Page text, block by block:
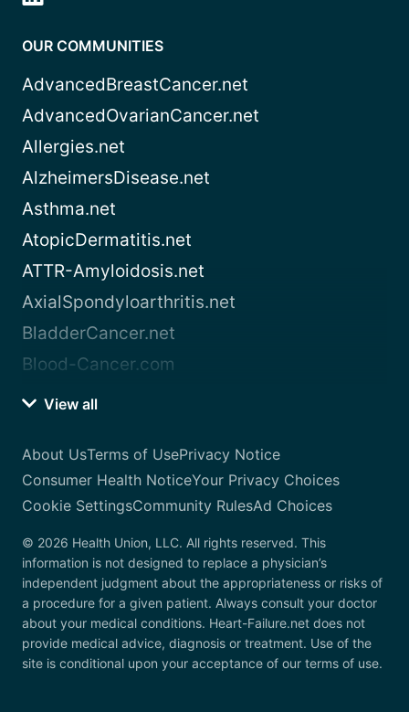
OUR COMMUNITIES
AdvancedBreastCancer.net
AdvancedOvarianCancer.net
Allergies.net
AlzheimersDisease.net
Asthma.net
AtopicDermatitis.net
ATTR-Amyloidosis.net
AxialSpondyloarthritis.net
BladderCancer.net
Blood-Cancer.com
View all
About UsTerms of UsePrivacy Notice
Consumer Health NoticeYour Privacy Choices
Cookie SettingsCommunity RulesAd Choices
© 2026 Health Union, LLC. All rights reserved. This
information is not designed to replace a physician’s
independent judgment about the appropriateness or risks of
a procedure for a given patient. Always consult your doctor
about your medical conditions. Heart-Failure.net does not
provide medical advice, diagnosis or treatment. Use of the
site is conditional upon your acceptance of our terms of use.